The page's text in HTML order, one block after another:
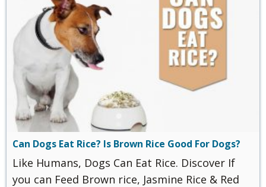
Can Dogs Eat Rice? Is Brown Rice Good For Dogs?
Like Humans, Dogs Can Eat Rice. Discover If
you can Feed Brown rice, Jasmine Rice & Red